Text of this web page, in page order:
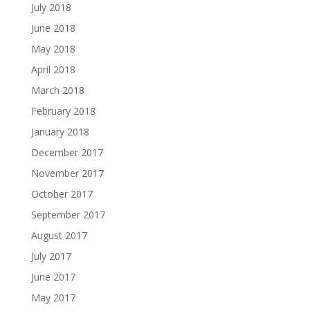
July 2018
June 2018
May 2018
April 2018
March 2018
February 2018
January 2018
December 2017
November 2017
October 2017
September 2017
August 2017
July 2017
June 2017
May 2017